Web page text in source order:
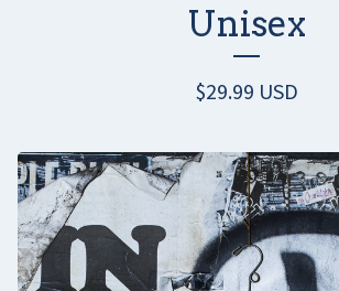
Unisex
$29.99 USD